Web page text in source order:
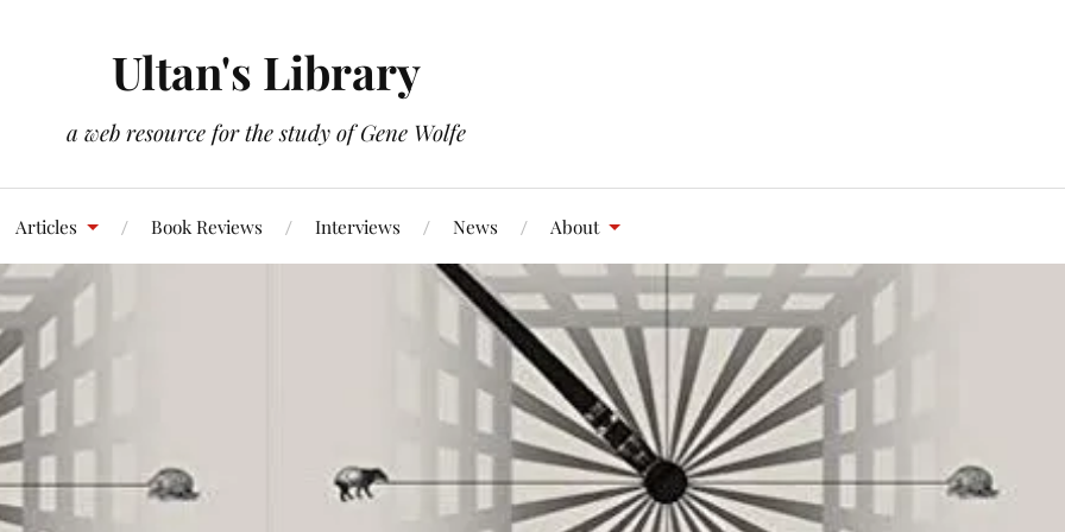
Ultan's Library
a web resource for the study of Gene Wolfe
Articles Book Reviews Interviews News About